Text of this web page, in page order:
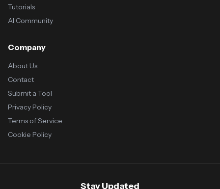
Tutorials
AI Community
Company
About Us
Contact
Submit a Tool
Privacy Policy
Terms of Service
Cookie Policy
Stay Updated